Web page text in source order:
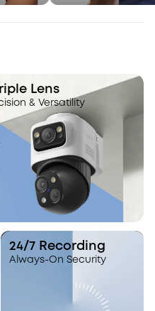
Lens
& Versatility
24/7 Recording
Always-On Security